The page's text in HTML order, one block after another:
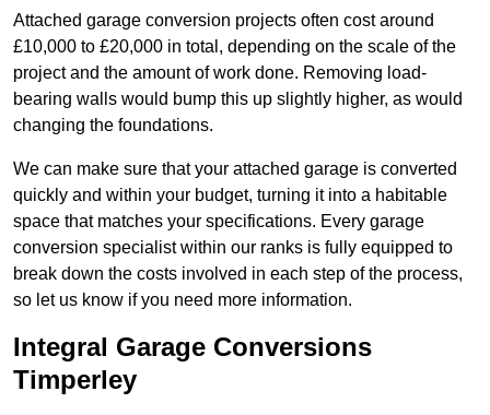
Attached garage conversion projects often cost around
£10,000 to £20,000 in total, depending on the scale of the
project and the amount of work done. Removing load-
bearing walls would bump this up slightly higher, as would
changing the foundations.
We can make sure that your attached garage is converted
quickly and within your budget, turning it into a habitable
space that matches your specifications. Every garage
conversion specialist within our ranks is fully equipped to
break down the costs involved in each step of the process,
so let us know if you need more information.
Integral Garage Conversions
Timperley